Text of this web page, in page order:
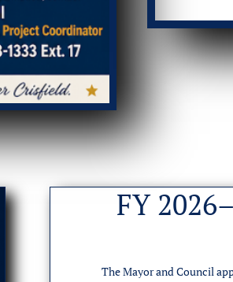
FY
The Mayor and Council